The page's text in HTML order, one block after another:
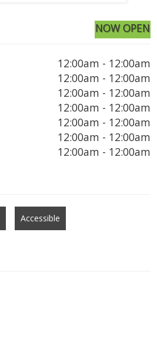
NOW OPEN
12:00am - 12:00am
12:00am - 12:00am
12:00am - 12:00am
12:00am - 12:00am
12:00am - 12:00am
12:00am - 12:00am
12:00am - 12:00am
Accessible